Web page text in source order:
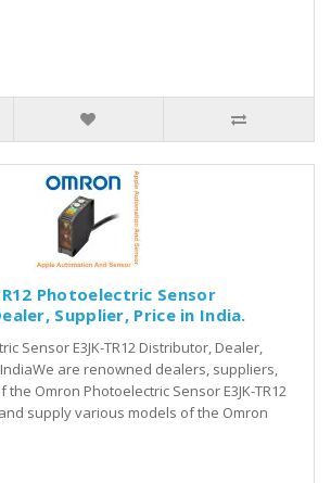
Photoelectric Sensor
Supplier, Price in India.
Sensor E3JK-TR12 Distributor, Dealer,
are renowned dealers, suppliers,
Omron Photoelectric Sensor E3JK-TR12
supply various models of the Omron